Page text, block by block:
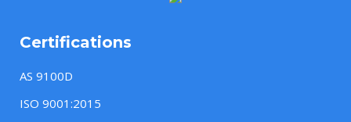
Certifications
AS 9100D
ISO 9001:2015